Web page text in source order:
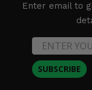
Enter email to
SUBSCRIBE